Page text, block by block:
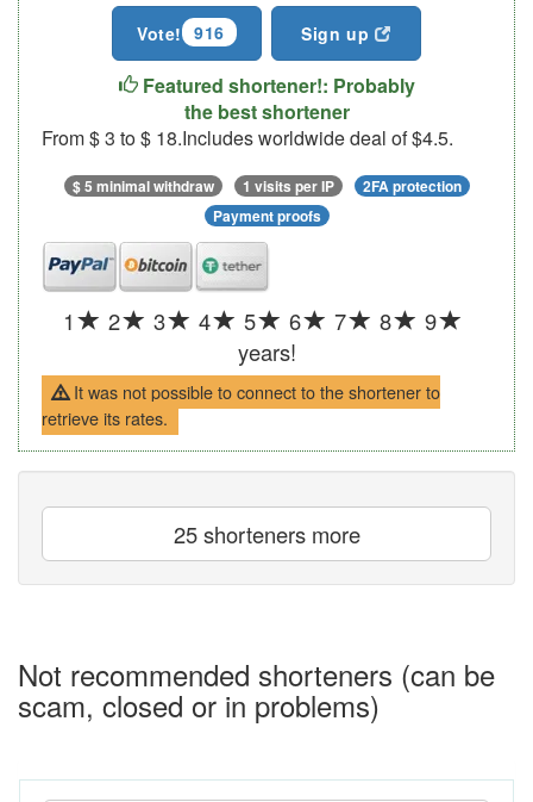
Vote! 916 Sign up
Featured shortener!: Probably
the best shortener
From $ 3 to $ 18.Includes worldwide deal of $4.5.
$ 5 minimal withdraw 1 visits per IP
2FA protection
Payment proofs
1 2 3 4 5 6 7 8
9
years!
It was not possible to connect to the shortener to
retrieve its rates.
25 shorteners more
Not recommended shorteners (can be
scam, closed or in problems)